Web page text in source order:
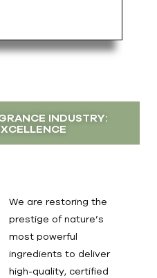
INDUSTRY:
We are restoring the
prestige of nature’s
most powerful
ingredients to deliver
high-quality, certified